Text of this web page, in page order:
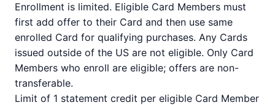
Enrollment is limited. Eligible Card Members must
first add offer to their Card and then use same
enrolled Card for qualifying purchases. Any Cards
issued outside of the US are not eligible. Only Card
Members who enroll are eligible; offers are non-
transferable.
Limit of 1 statement credit per eligible Card Member